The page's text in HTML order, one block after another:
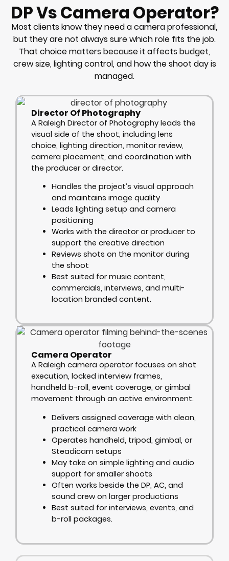
DP Vs Camera Operator?
Most clients know they need a camera professional,
but they are not always sure which role fits the job.
That choice matters because it affects budget,
crew size, lighting control, and how the shoot day is
managed.
Director Of Photography
A Raleigh Director of Photography leads the
visual side of the shoot, including lens
choice, lighting direction, monitor review,
camera placement, and coordination with
the producer or director.
Handles the project’s visual approach
and maintains image quality
Leads lighting setup and camera
positioning
Works with the director or producer to
support the creative direction
Reviews shots on the monitor during
the shoot
Best suited for music content,
commercials, interviews, and multi-
location branded content.
Camera Operator
A Raleigh camera operator focuses on shot
execution, locked interview frames,
handheld b-roll, event coverage, or gimbal
movement through an active environment.
Delivers assigned coverage with clean,
practical camera work
Operates handheld, tripod, gimbal, or
Steadicam setups
May take on simple lighting and audio
support for smaller shoots
Often works beside the DP, AC, and
sound crew on larger productions
Best suited for interviews, events, and
b-roll packages.